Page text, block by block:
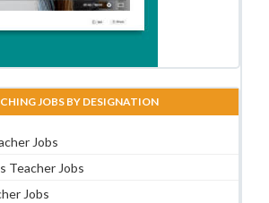
JOBS BY DESIGNATION
Jobs
Teacher Jobs
Jobs